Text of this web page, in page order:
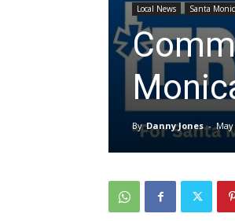
Local News Santa
By Danny Jones - May